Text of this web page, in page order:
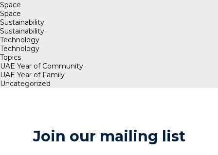
Space
Space
Sustainability
Sustainability
Technology
Technology
Topics
UAE Year of Community
UAE Year of Family
Uncategorized
Join our mailing list